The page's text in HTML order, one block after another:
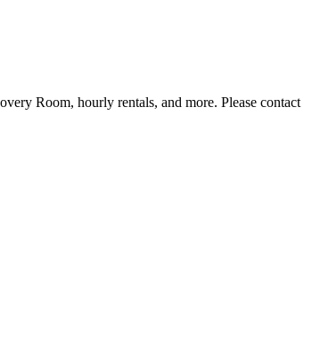
Room, hourly rentals, and more. Please contact